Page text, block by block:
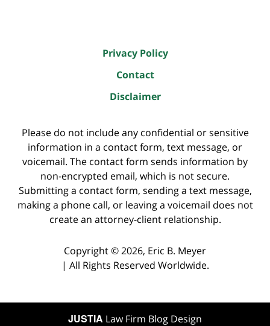
Privacy Policy
Contact
Disclaimer
Please do not include any confidential or sensitive
information in a contact form, text message, or
voicemail. The contact form sends information by
non-encrypted email, which is not secure.
Submitting a contact form, sending a text message,
making a phone call, or leaving a voicemail does not
create an attorney-client relationship.
Copyright ©2026, Eric B. Meyer
| All Rights Reserved Worldwide.
JUSTIA Law Firm Blog Design